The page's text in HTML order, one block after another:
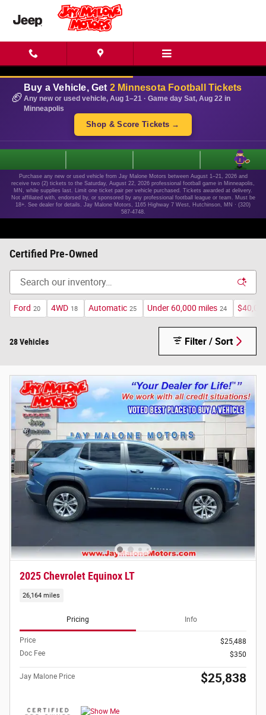
Skip to main content
🏈
Buy a Vehicle, Get 2 Minnesota Football Tickets
Any new or used vehicle, Aug 1–21 · Game day Sat, Aug 22 in
Minneapolis
Shop & Score Tickets →
Purchase any new or used vehicle from Jay Malone Motors between August 1–21, 2026 and
receive two (2) tickets to the Saturday, August 22, 2026 professional football game in Minneapolis,
MN, while supplies last. Limit one ticket pair per vehicle purchased. Tickets awarded at delivery.
Not affiliated with, endorsed by, or sponsored by any professional football league or team. Must be
18+. See dealer for details. Jay Malone Motors, 1165 Highway 7 West, Hutchinson, MN · (320)
587-4748.
Certified Pre-Owned
Ford 20 4WD 18 Automatic 25 Under 60,000 miles 24
28 Vehicles Filter / Sort
2025 Chevrolet Equinox LT
26,164 miles
Pricing Info
Price
$25,488
Doc Fee
$350
Jay Malone Price $25,838